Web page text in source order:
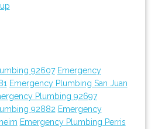
92607 Emergency
Emergency Plumbing San Juan
Plumbing 92697
92882 Emergency
Emergency Plumbing Perris